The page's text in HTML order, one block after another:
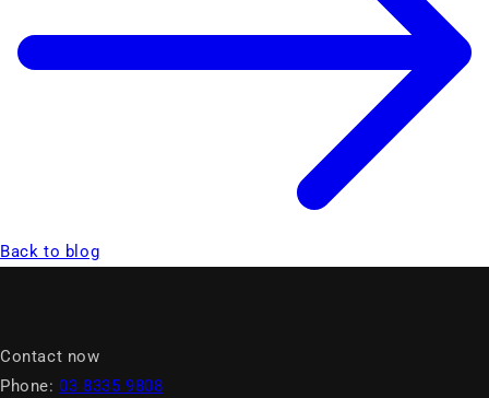
Back to blog
Contact now
Phone:03 8335 9808